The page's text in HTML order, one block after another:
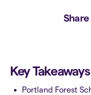
Share
Key Takeaways
Portland Forest